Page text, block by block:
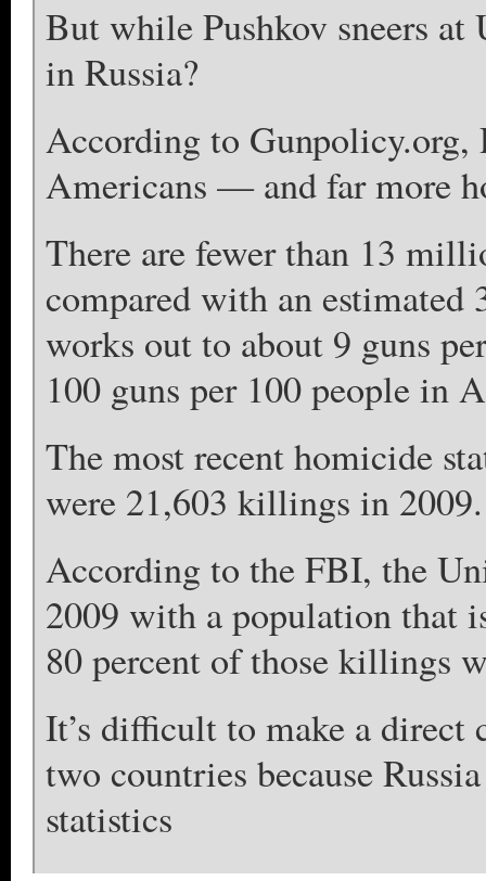
But while Pushkov sneers
in Russia?
According to Gunpolicy.org,
Americans — and far more
There are fewer than 13
compared with an
works out to about 9 guns
100 guns per 100 people in
The most recent homicide
were 21,603 killings in 2009.
According to the FBI, the
2009 with a population that
80 percent of those killings
It’s difficult to make a
two countries because
statistics